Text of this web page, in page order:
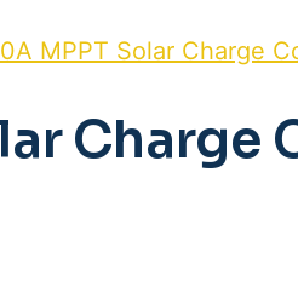
MPPT Solar Charge
Charge